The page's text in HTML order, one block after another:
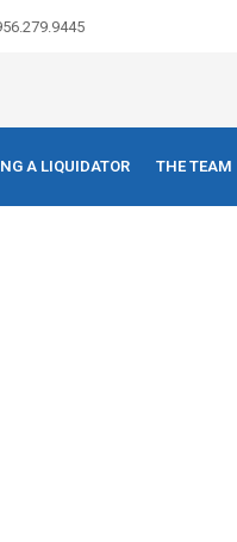
A LIQUIDATOR THE TEAM